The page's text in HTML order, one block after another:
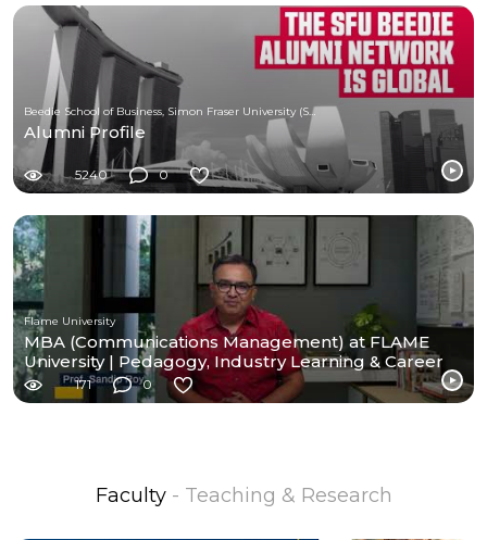
Beedie School of Business, Simon Fraser University (SFU)
Alumni Profile
5240 0
Flame University
MBA (Communications Management) at FLAME
University | Pedagogy, Industry Learning & Career
Pathways
171 0
Faculty - Teaching & Research